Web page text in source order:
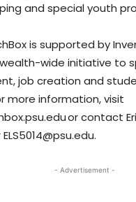
and special youth
is supported by
wide initiative to
job creation and
more information, visit
or contact
- Advertisement -